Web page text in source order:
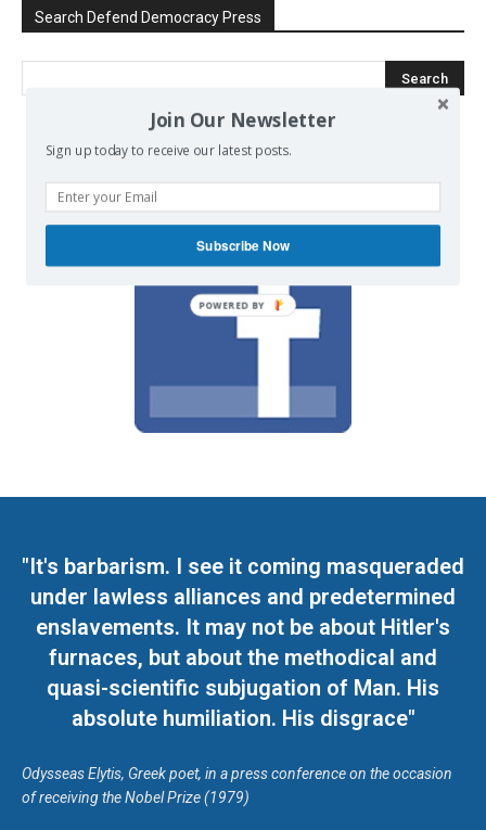
Search Defend Democracy Press
We invite you to join the dialogue
on our Facebook page.
"It's barbarism. I see it coming masqueraded
under lawless alliances and predetermined
enslavements. It may not be about Hitler's
furnaces, but about the methodical and
quasi-scientific subjugation of Man. His
absolute humiliation. His disgrace"
Odysseas Elytis, Greek poet, in a press conference on the occasion
of receiving the Nobel Prize (1979)
Join Our Newsletter
Sign up today to receive our latest posts.
Subscribe Now
POWERED BY